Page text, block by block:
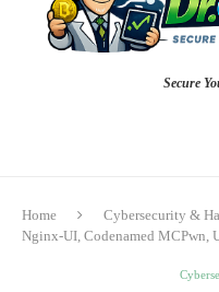
Secure
Home Cybersecurity &
Nginx-UI, Codenamed